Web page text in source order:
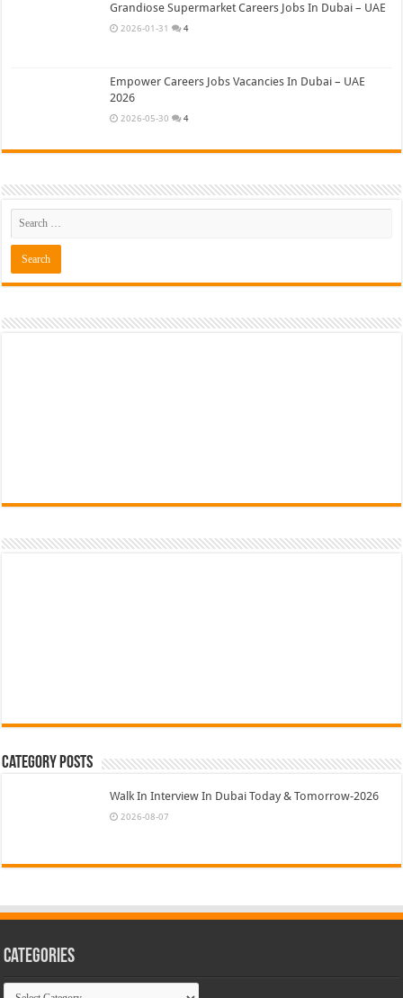
Grandiose Supermarket Careers Jobs In Dubai – UAE
2026-01-31 4
Empower Careers Jobs Vacancies In Dubai – UAE
2026
2026-05-30 4
Category Posts
Walk In Interview In Dubai Today & Tomorrow-2026
2026-08-07
Categories
Categories